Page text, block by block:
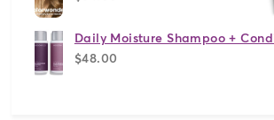
Daily Moisture Shampoo +
$48.00